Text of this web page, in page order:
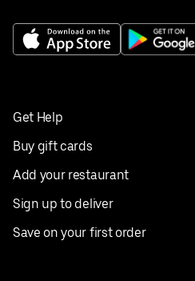
Get Help
Buy gift cards
Add your restaurant
Sign up to deliver
Save on your first order